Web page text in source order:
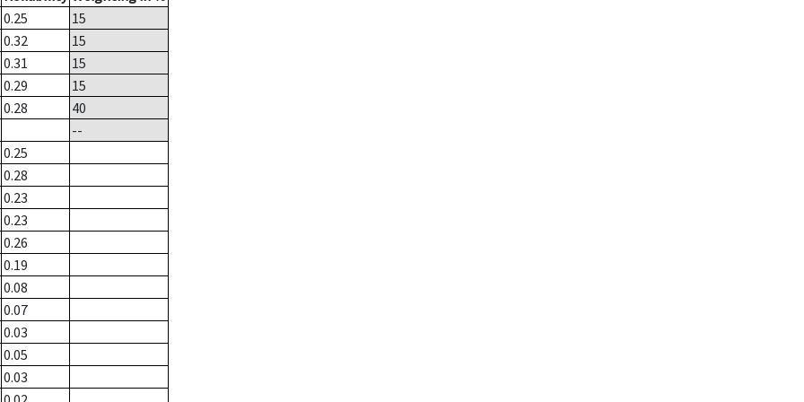
0.25
15
0.32
15
0.31
15
0.29
15
0.28
40
--
0.25
0.28
0.23
0.23
0.26
0.19
0.08
0.07
0.03
0.05
0.03